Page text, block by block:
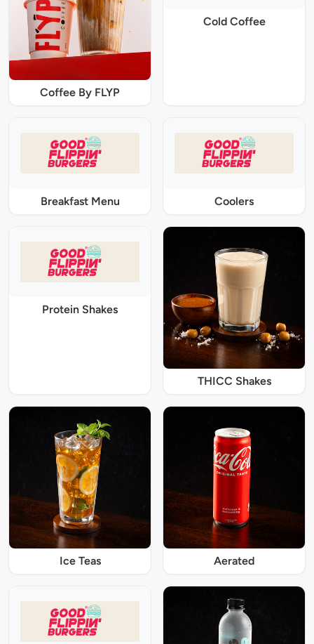
Coffee By FLYP
Cold Coffee
Breakfast Menu Coolers
Protein Shakes
THICC Shakes
Ice Teas Aerated